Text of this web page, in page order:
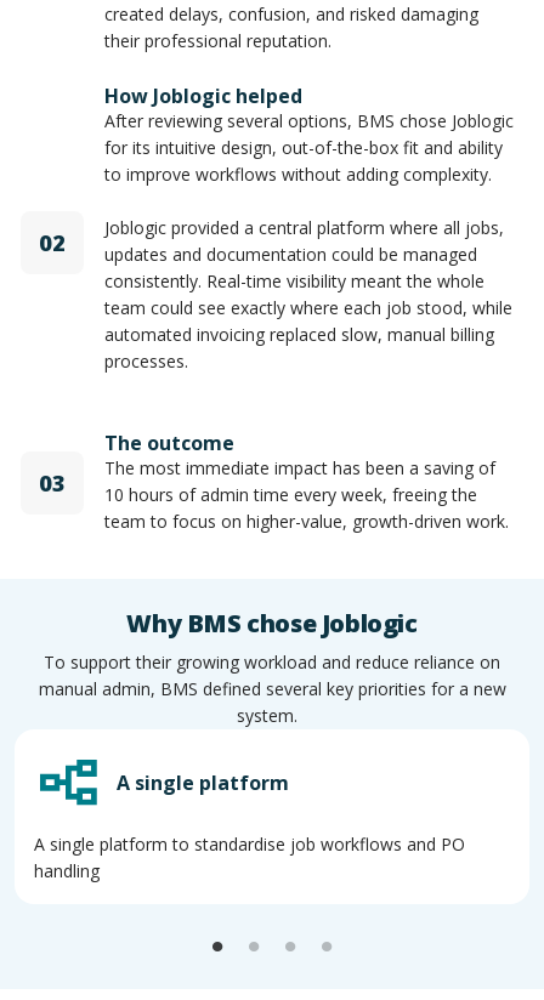
created delays, confusion, and risked damaging
their professional reputation.
02
How Joblogic helped
After reviewing several options, BMS chose Joblogic
for its intuitive design, out-of-the-box fit and ability
to improve workflows without adding complexity.
Joblogic provided a central platform where all jobs,
updates and documentation could be managed
consistently. Real-time visibility meant the whole
team could see exactly where each job stood, while
automated invoicing replaced slow, manual billing
processes.
03
The outcome
The most immediate impact has been a saving of
10 hours of admin time every week, freeing the
team to focus on higher-value, growth-driven work.
Why BMS chose Joblogic
To support their growing workload and reduce reliance on
manual admin, BMS defined several key priorities for a new
system.
A single platform
A single platform to standardise job workflows and PO
handling